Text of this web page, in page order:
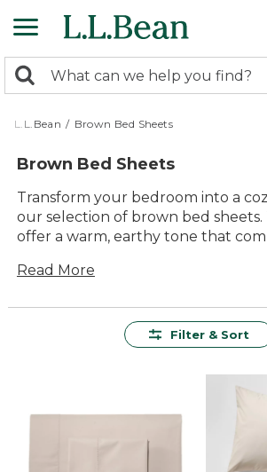
to
content
search
returned.
Search:
L.L.Bean / Brown Bed Sheets
Brown Bed Sheets
Transform your bedroom into a
our selection of brown bed sheets.
offer a warm, earthy tone that
atmosphere perfect for relaxation.
bed sheets provide an inviting
Embrace the comfort and
experience night after night.
Read More
Filter & Sort